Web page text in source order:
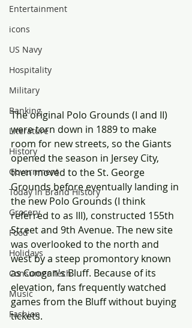
Entertainment
icons
US Navy
Hospitality
Military
Banking
Literature
History
Government
Today In Brand History
Grocery
Food
Holidays
Consumer Tech
Music
Fashion
The original Polo Grounds (I and II)
were torn down in 1889 to make
room for new streets, so the Giants
opened the season in Jersey City,
then moved to the St. George
Grounds before eventually landing in
the new Polo Grounds (I think
referred to as III), constructed 155th
Street and 9th Avenue. The new site
was overlooked to the north and
west by a steep promontory known
as Coogan's Bluff. Because of its
elevation, fans frequently watched
games from the Bluff without buying
tickets.